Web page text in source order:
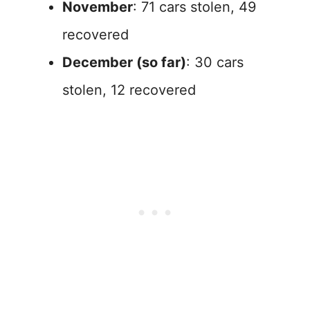
November: 71 cars stolen, 49
recovered
December (so far): 30 cars
stolen, 12 recovered